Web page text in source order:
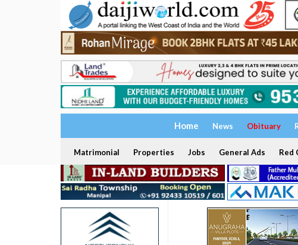
Home News Obituary
Matrimonial Properties Jobs General Ads Red